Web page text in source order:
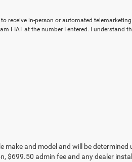
to receive in-person or automated
FIAT at the number I entered. I understand
make and model and will be
$699.50 admin fee and any dealer